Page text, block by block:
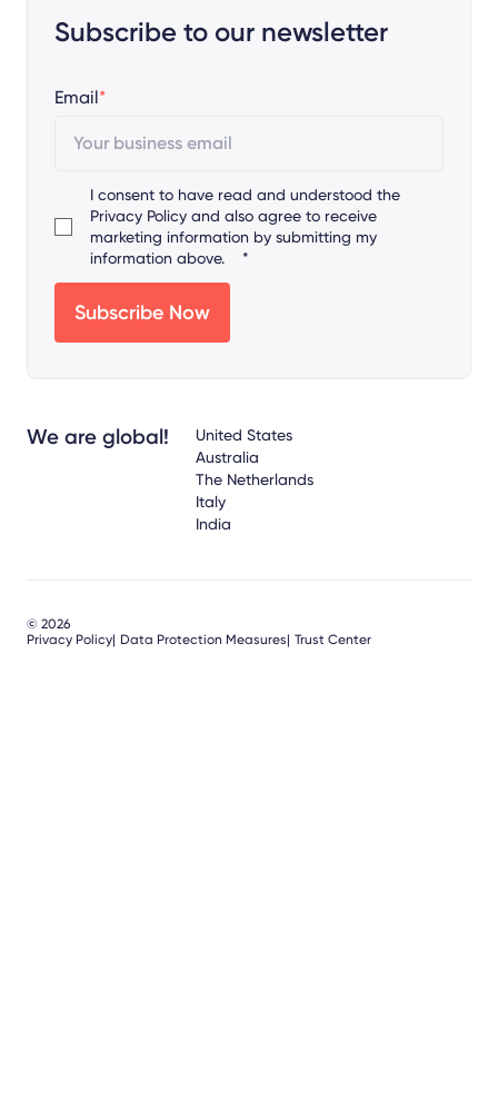
Subscribe to our newsletter
Email*
I consent to have read and understood the
Privacy Policy and also agree to receive
marketing information by submitting my
information above.
*
We are global!
United States
Australia
The Netherlands
Italy
India
© 2026
Privacy Policy Data Protection Measures Trust Center